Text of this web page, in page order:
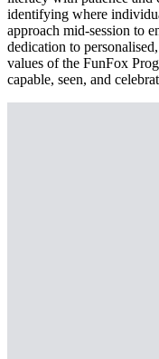
identifying where
approach mid-session to
dedication to
values of the FunFox
capable, seen, and